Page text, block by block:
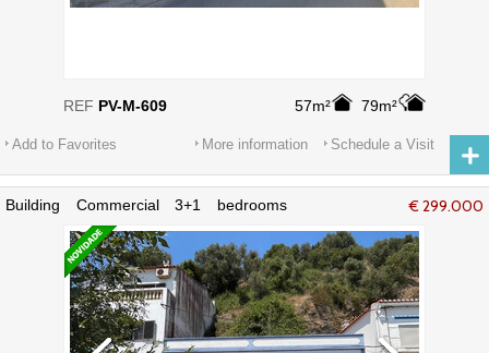
57m² 79m²
REF PV-M-609
Add to Favorites Schedule a Visit
More information
€ 299.000
Building Commercial 3+1 bedrooms
Aljezur - terrace, privileged location